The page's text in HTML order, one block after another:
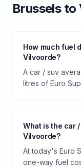
Brusselsto
How much fuel
Vilvoorde?
A car / suv
litres of Euro
What is the car
Vilvoorde?
At today's Euro
one-way fuel